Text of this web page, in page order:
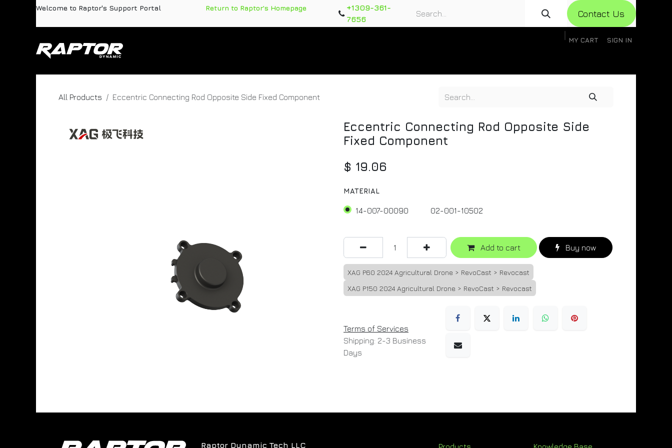
Skip to ContentWelcome to Raptor's Support Portal Return to Raptor's Homepage
+1309-361-
7656
Con​​​​​​tact Us
MY CART SIGN IN
All Products Eccentric Connecting Rod Opposite Side Fixed Component
Eccentric Connecting Rod Opposite Side
Fixed Component
$ 19.06
MATERIAL
14-007-00090 02-001-10502
Add to cart Buy now
XAG P60 2024 Agricultural Drone > RevoCast > Revocast
XAG P150 2024 Agricultural Drone > RevoCast > Revocast
Terms of Services
Shipping: 2-3 Business
Days
Raptor Dynamic Tech LLC